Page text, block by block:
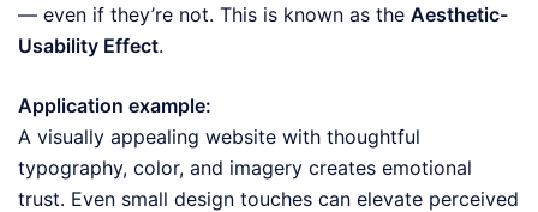
— even if they’re not. This is known as the Aesthetic-
Usability Effect.
Application example:
A visually appealing website with thoughtful
typography, color, and imagery creates emotional
trust. Even small design touches can elevate perceived